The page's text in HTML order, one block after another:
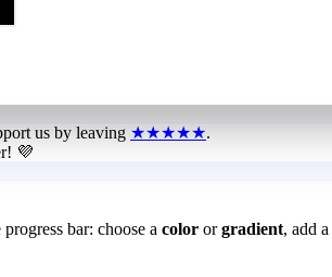
us by leaving ★★★★★.
💜
bar: choose a color or gradient, add a